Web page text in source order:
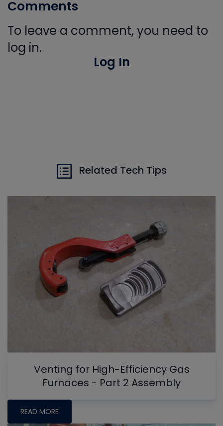
Comments
To leave a comment, you need to
log in.
Log In
Related Tech Tips
Venting for High-Efficiency Gas
Furnaces - Part 2 Assembly
READ MORE